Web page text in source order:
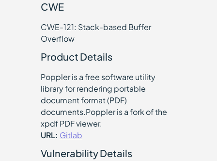
CWE
CWE-121: Stack-based Buffer
Overflow
Product Details
Poppler is a free software utility
library for rendering portable
document format (PDF)
documents.Poppler is a fork of the
xpdf PDF viewer.
URL: Gitlab
Vulnerability Details